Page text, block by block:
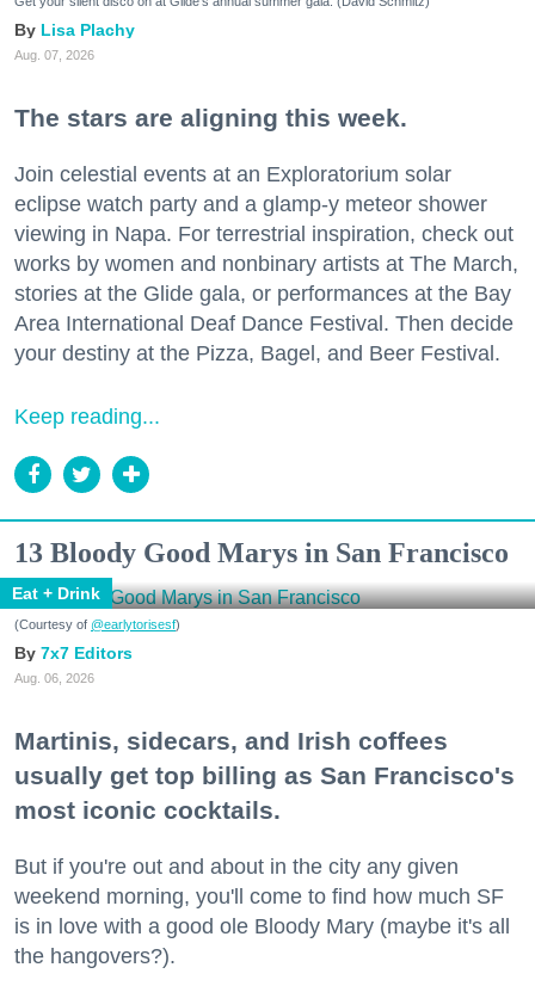
Lisa Plachy
Aug. 07, 2026
The stars are aligning this week.
Join celestial events at an Exploratorium solar
eclipse watch party and a glamp-y meteor shower
viewing in Napa. For terrestrial inspiration, check out
works by women and nonbinary artists at The March,
stories at the Glide gala, or performances at the Bay
Area International Deaf Dance Festival. Then decide
your destiny at the Pizza, Bagel, and Beer Festival.
Keep reading...
13 Bloody Good Marys in San Francisco
Eat + Drink
(Courtesy of @earlytorisesf)
7x7 Editors
Aug. 06, 2026
Martinis, sidecars, and Irish coffees
usually get top billing as San Francisco's
most iconic cocktails.
But if you're out and about in the city any given
weekend morning, you'll come to find how much SF
is in love with a good ole Bloody Mary (maybe it's all
the hangovers?).